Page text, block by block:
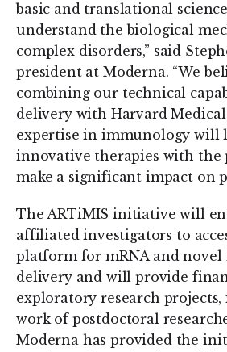
basic and translational
understand the biological
complex disorders,” said
president at Moderna. “We
combining our technical
delivery with Harvard Medical
expertise in immunology will
innovative therapies with the
make a significant impact on
The ARTiMIS initiative will
affiliated investigators to
platform for mRNA and novel
delivery and will provide
exploratory research
work of postdoctoral
Moderna has provided the